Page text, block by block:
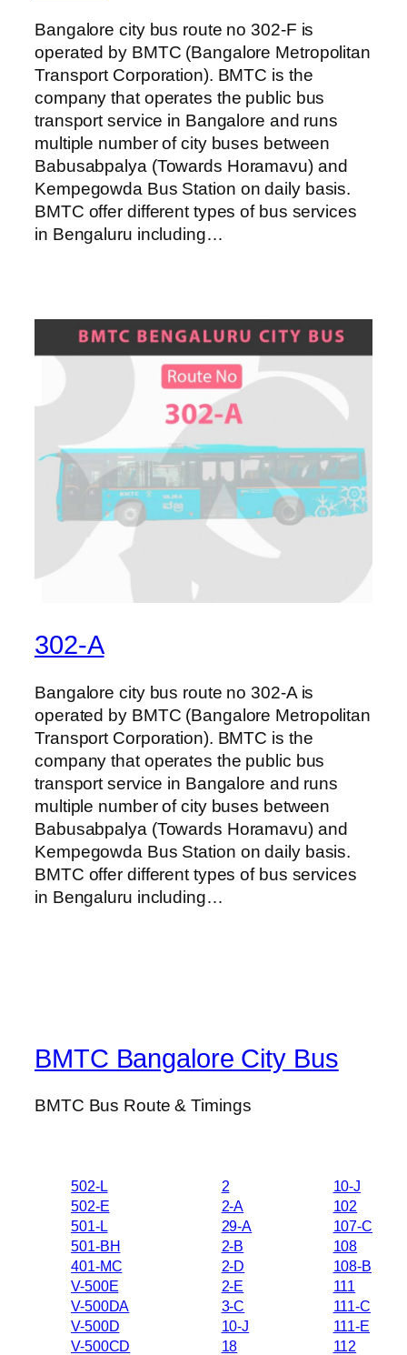
Bangalore city bus route no 302-F is
operated by BMTC (Bangalore Metropolitan
Transport Corporation). BMTC is the
company that operates the public bus
transport service in Bangalore and runs
multiple number of city buses between
Babusabpalya (Towards Horamavu) and
Kempegowda Bus Station on daily basis.
BMTC offer different types of bus services
in Bengaluru including…
302-A
Bangalore city bus route no 302-A is
operated by BMTC (Bangalore Metropolitan
Transport Corporation). BMTC is the
company that operates the public bus
transport service in Bangalore and runs
multiple number of city buses between
Babusabpalya (Towards Horamavu) and
Kempegowda Bus Station on daily basis.
BMTC offer different types of bus services
in Bengaluru including…
BMTC Bangalore City Bus
BMTC Bus Route & Timings
502-L
502-E
501-L
501-BH
401-MC
V-500E
V-500DA
V-500D
V-500CD
2
2-A
29-A
2-B
2-D
2-E
3-C
10-J
18
10-J
102
107-C
108
108-B
111
111-C
111-E
112